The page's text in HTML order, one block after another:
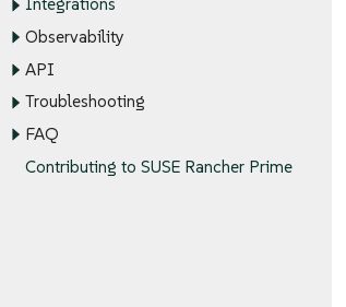
Integrations
Observability
API
Troubleshooting
FAQ
Contributing to SUSE Rancher Prime